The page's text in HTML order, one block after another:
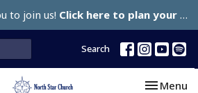
to join us! Click here to plan your visit.
Search
Toggle
Menu